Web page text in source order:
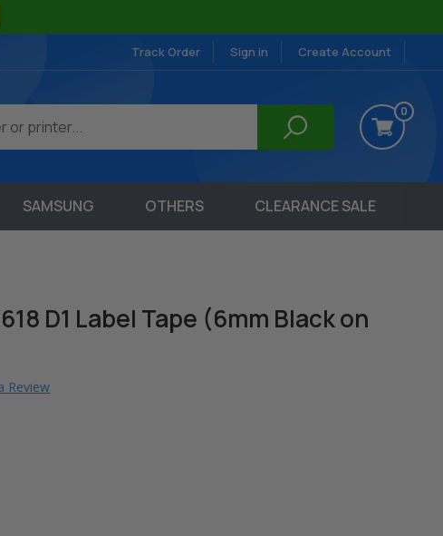
Track Order Sign in Create Account
0
SAMSUNG OTHERS CLEARANCE SALE
D1 Label Tape (6mm Black on
Review